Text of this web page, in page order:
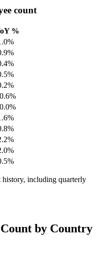
count
%
history, including quarterly
by Country